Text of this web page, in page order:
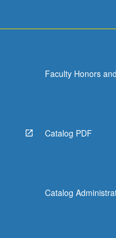
Faculty Honors
Catalog PDF
Catalog